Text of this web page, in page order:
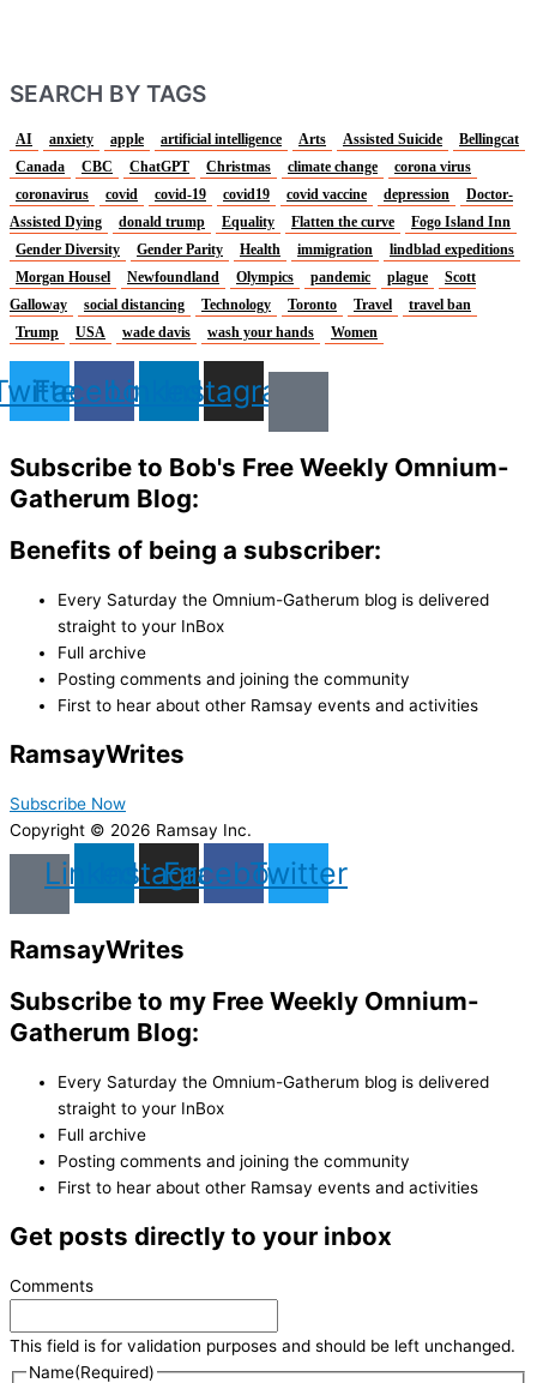
SEARCH BY TAGS
AI anxiety apple artificial intelligence Arts Assisted Suicide
Bellingcat
Canada
CBC ChatGPT Christmas climate change
corona virus
coronavirus
covid covid-19 covid19 covid vaccine depression
Doctor-
Assisted Dying
donald trump Equality Flatten the curve
Fogo Island Inn
Gender Diversity
Gender Parity Health immigration
lindblad expeditions
Morgan Housel
Newfoundland Olympics pandemic plague
Scott
Galloway
social distancing Technology Toronto Travel
travel ban
Trump
USA wade davis wash your hands Women
FacebookLinkedinInstagram
Subscribe to Bob's Free Weekly Omnium-
Gatherum Blog:
Benefits of being a subscriber:
Every Saturday the Omnium-Gatherum blog is delivered
straight to your InBox
Full archive
Posting comments and joining the community
First to hear about other Ramsay events and activities
RamsayWrites
Subscribe Now
Copyright © 2026 Ramsay Inc.
LinkedinInstagram
Facebook
Twitter
RamsayWrites
Subscribe to my Free Weekly Omnium-
Gatherum Blog:
Every Saturday the Omnium-Gatherum blog is delivered
straight to your InBox
Full archive
Posting comments and joining the community
First to hear about other Ramsay events and activities
Get posts directly to your inbox
Comments
This field is for validation purposes and should be left unchanged.
Name(Required)